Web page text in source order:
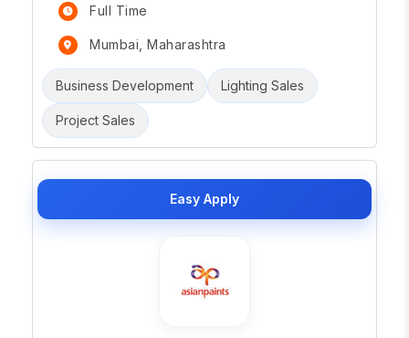
Full Time
Mumbai, Maharashtra
Business Development Lighting Sales
Project Sales
Easy Apply